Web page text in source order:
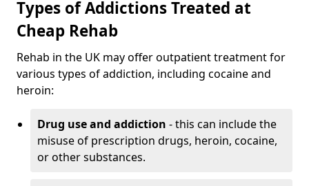
Types of Addictions Treated at
Cheap Rehab
Rehab in the UK may offer outpatient treatment for
various types of addiction, including cocaine and
heroin:
Drug use and addiction - this can include the
misuse of prescription drugs, heroin, cocaine,
or other substances.